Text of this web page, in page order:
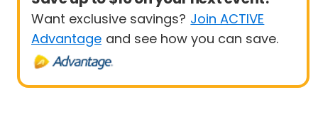
Want exclusive savings? Join ACTIVE
Advantage and see how you can save.